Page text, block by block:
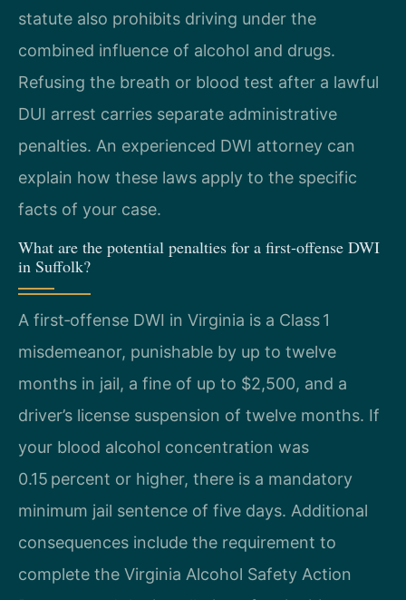
statute also prohibits driving under the
combined influence of alcohol and drugs.
Refusing the breath or blood test after a lawful
DUI arrest carries separate administrative
penalties. An experienced DWI attorney can
explain how these laws apply to the specific
facts of your case.
What are the potential penalties for a first‑offense DWI
in Suffolk?
A first‑offense DWI in Virginia is a Class 1
misdemeanor, punishable by up to twelve
months in jail, a fine of up to $2,500, and a
driver’s license suspension of twelve months. If
your blood alcohol concentration was
0.15 percent or higher, there is a mandatory
minimum jail sentence of five days. Additional
consequences include the requirement to
complete the Virginia Alcohol Safety Action